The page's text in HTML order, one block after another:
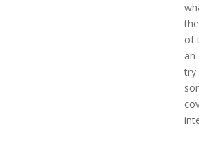
of
an
try